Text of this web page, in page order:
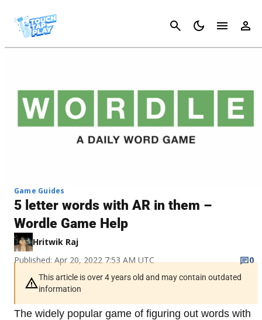
Cancel
Game Guides
5 letter words with AR in them –
Wordle Game Help
Hritwik Raj
Published: Apr 20, 2022 7:53 AM UTC
0
This article is over 4 years old and may contain outdated
information
The widely popular game of figuring out words with